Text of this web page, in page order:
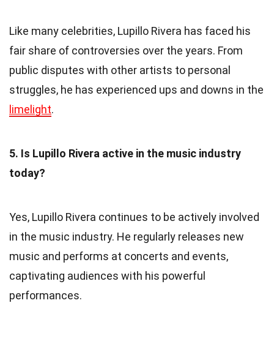
Like many celebrities, Lupillo Rivera has faced his
fair share of controversies over the years. From
public disputes with other artists to personal
struggles, he has experienced ups and downs in the
limelight.
5. Is Lupillo Rivera active in the music industry
today?
Yes, Lupillo Rivera continues to be actively involved
in the music industry. He regularly releases new
music and performs at concerts and events,
captivating audiences with his powerful
performances.